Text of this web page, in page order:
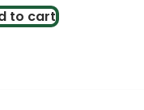
was:
$4.00.
is:
$3.00.
to cart